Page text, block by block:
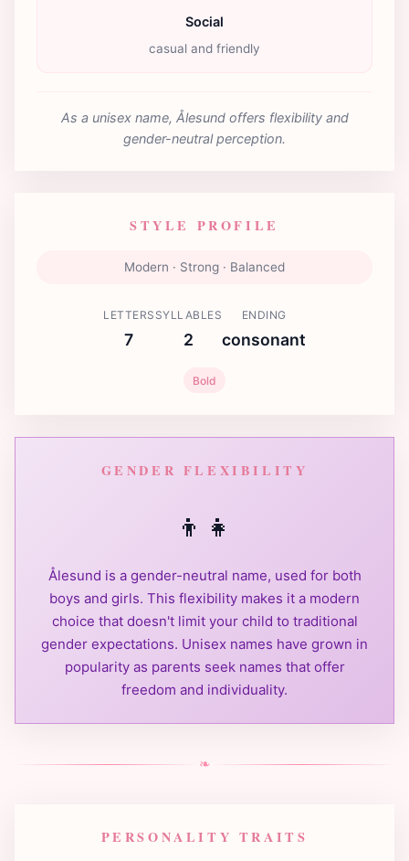
Social
casual and friendly
As a unisex name, Ålesund offers flexibility and
gender-neutral perception.
STYLE PROFILE
Modern · Strong · Balanced
LETTERS
7
SYLLABLES
2
ENDING
consonant
Bold
GENDER FLEXIBILITY
👦 👧
Ålesund is a gender-neutral name, used for both
boys and girls. This flexibility makes it a modern
choice that doesn't limit your child to traditional
gender expectations. Unisex names have grown in
popularity as parents seek names that offer
freedom and individuality.
❧
PERSONALITY TRAITS